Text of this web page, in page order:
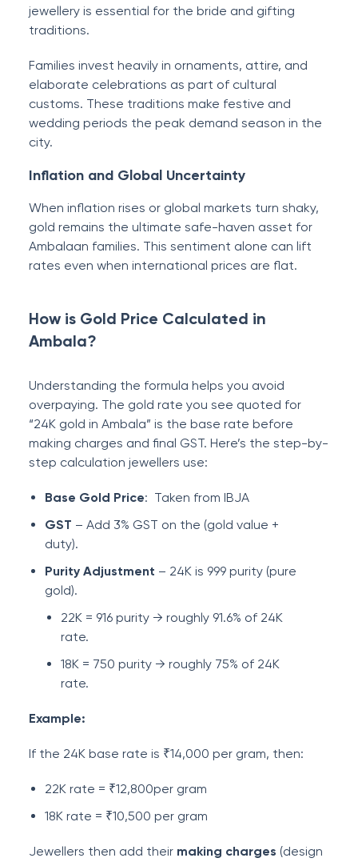
jewellery is essential for the bride and gifting
traditions.
Families invest heavily in ornaments, attire, and
elaborate celebrations as part of cultural
customs. These traditions make festive and
wedding periods the peak demand season in the
city.
Inflation and Global Uncertainty
When inflation rises or global markets turn shaky,
gold remains the ultimate safe-haven asset for
Ambalaan families. This sentiment alone can lift
rates even when international prices are flat.
How is Gold Price Calculated in
Ambala?
Understanding the formula helps you avoid
overpaying. The gold rate you see quoted for
“24K gold in Ambala” is the base rate before
making charges and final GST. Here’s the step-by-
step calculation jewellers use:
Base Gold Price: Taken from IBJA
GST – Add 3% GST on the (gold value +
duty).
Purity Adjustment – 24K is 999 purity (pure
gold).
22K = 916 purity → roughly 91.6% of 24K
rate.
18K = 750 purity → roughly 75% of 24K
rate.
Example:
If the 24K base rate is ₹14,000 per gram, then:
22K rate = ₹12,800per gram
18K rate = ₹10,500 per gram
Jewellers then add their making charges (design